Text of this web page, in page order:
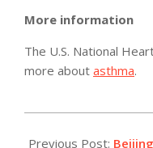
More information
The U.S. National
more about asthma.
05-
Previous Post: